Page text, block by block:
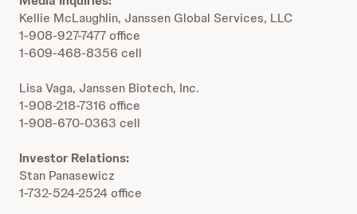
Kellie McLaughlin, Janssen Global Services, LLC
1-908-927-7477 office
1-609-468-8356 cell
Lisa Vaga, Janssen Biotech, Inc.
1-908-218-7316 office
1-908-670-0363 cell
Investor Relations:
Stan Panasewicz
1-732-524-2524 office